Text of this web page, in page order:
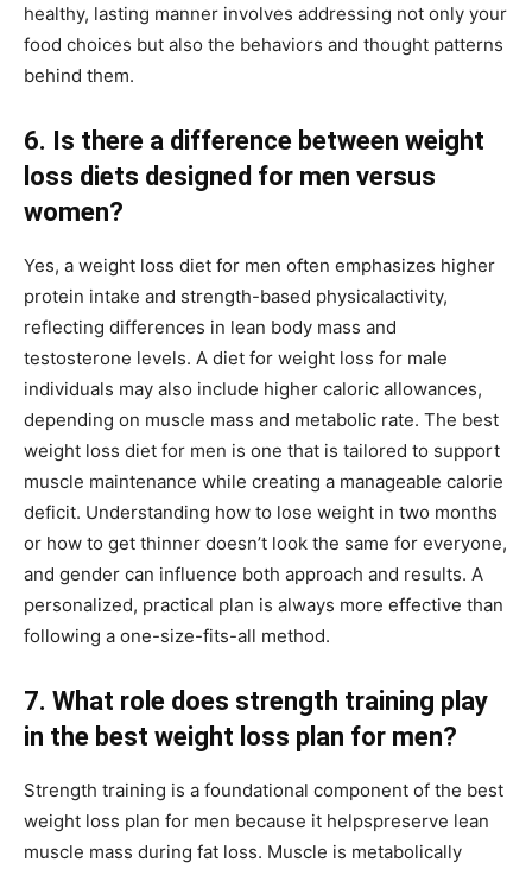
healthy, lasting manner involves addressing not only your
food choices but also the behaviors and thought patterns
behind them.
6. Is there a difference between weight
loss diets designed for men versus
women?
Yes, a weight loss diet for men often emphasizes higher
protein intake and strength-based physicalactivity,
reflecting differences in lean body mass and
testosterone levels. A diet for weight loss for male
individuals may also include higher caloric allowances,
depending on muscle mass and metabolic rate. The best
weight loss diet for men is one that is tailored to support
muscle maintenance while creating a manageable calorie
deficit. Understanding how to lose weight in two months
or how to get thinner doesn’t look the same for everyone,
and gender can influence both approach and results. A
personalized, practical plan is always more effective than
following a one-size-fits-all method.
7. What role does strength training play
in the best weight loss plan for men?
Strength training is a foundational component of the best
weight loss plan for men because it helpspreserve lean
muscle mass during fat loss. Muscle is metabolically